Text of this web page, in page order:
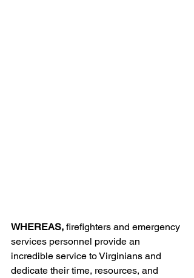
WHEREAS, firefighters and emergency
services personnel provide an
incredible service to Virginians and
dedicate their time, resources, and